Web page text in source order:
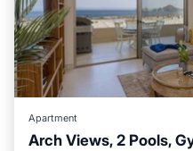
Apartment
Arch Views, 2 Pools,
Oceanfront